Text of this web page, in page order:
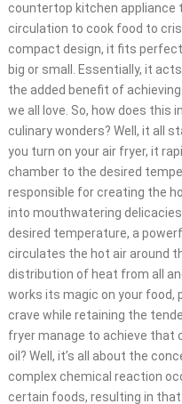
countertop kitchen
circulation to cook food to
compact design, it fits
big or small. Essentially, it
the added benefit of
we all love. So, how does this
culinary wonders? Well, it all
you turn on your air fryer, it
chamber to the desired
responsible for creating the
into mouthwatering
desired temperature, a
circulates the hot air around
distribution of heat from all
works its magic on your food,
crave while retaining the
fryer manage to achieve that
oil? Well, it’s all about the
complex chemical reaction
certain foods, resulting in